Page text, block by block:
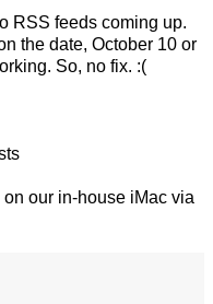
RSS feeds coming up.
the date, October 10 or
So, no fix. :(
our in-house iMac via